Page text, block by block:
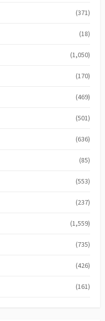
(371)
(18)
(1,050)
(170)
(469)
(501)
(636)
(85)
(553)
(237)
(1,559)
(735)
(426)
(161)